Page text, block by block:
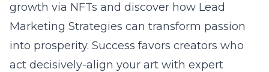
growth via NFTs and discover how Lead
Marketing Strategies can transform passion
into prosperity. Success favors creators who
act decisively-align your art with expert